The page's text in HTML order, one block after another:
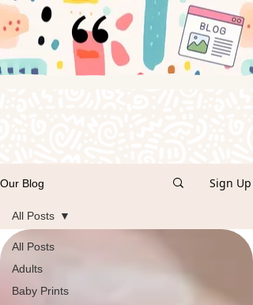
Our Blog Sign Up
All Posts
Adults
Baby Prints
All Posts